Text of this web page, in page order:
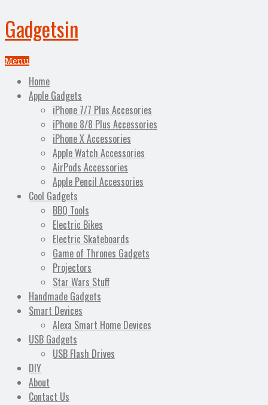
Gadgetsin
Menu
Home
Apple Gadgets
iPhone 7/7 Plus Accesories
iPhone 8/8 Plus Accessories
iPhone X Accessories
Apple Watch Accessories
AirPods Accessories
Apple Pencil Accessories
Cool Gadgets
BBQ Tools
Electric Bikes
Electric Skateboards
Game of Thrones Gadgets
Projectors
Star Wars Stuff
Handmade Gadgets
Smart Devices
Alexa Smart Home Devices
USB Gadgets
USB Flash Drives
DIY
About
Contact Us